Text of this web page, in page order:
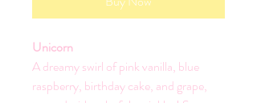
Unicorn
A dreamy swirl of pink vanilla, blue
raspberry, birthday cake, and grape,